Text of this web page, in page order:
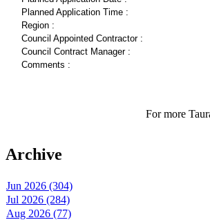
Planned Application Time :
Region :
Council Appointed Contractor :
Council Contract Manager :
Comments :
For more
Archive
Jun 2026 (304)
Jul 2026 (284)
Aug 2026 (77)